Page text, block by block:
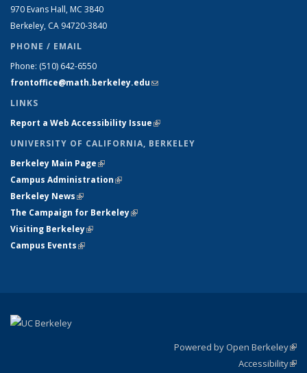
970 Evans Hall, MC 3840
Berkeley, CA 94720-3840
PHONE / EMAIL
Phone: (510) 642-6550
frontoffice@math.berkeley.edu(link sends e-mail)
LINKS
Report a Web Accessibility Issue(link is external)
UNIVERSITY OF CALIFORNIA, BERKELEY
Berkeley Main Page(link is external)
Campus Administration(link is external)
Berkeley News(link is external)
The Campaign for Berkeley(link is external)
Visiting Berkeley(link is external)
Campus Events(link is external)
Powered by Open Berkeley
Accessibility